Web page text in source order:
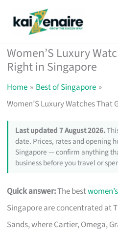
Women’S Luxury
Right in Singapore
Home
Best of Singapore
Women’S Luxury Watches That
Last updated 7 August 2026.
date. Prices, rates and opening
Singapore — confirm anything
business before you travel or
Quick answer:The best
Singapore are concentrated at
Sands, where Cartier, Omega,